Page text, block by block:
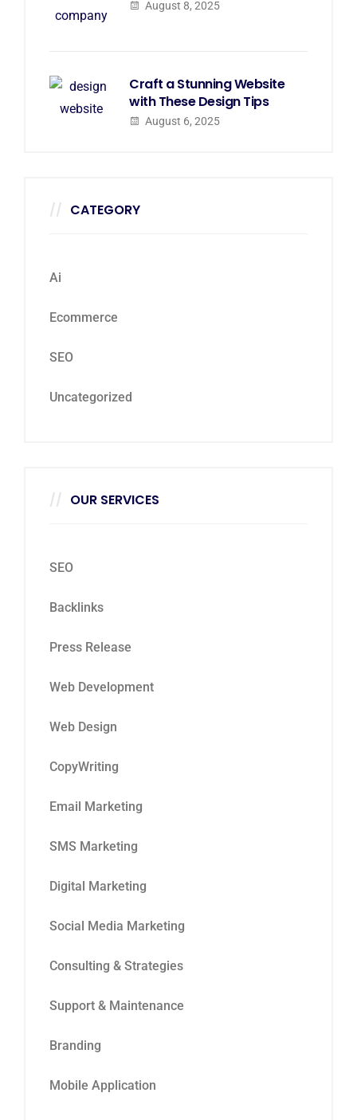
August 8, 2025
Craft a Stunning Website
with These Design Tips
August 6, 2025
CATEGORY
Ai
Ecommerce
SEO
Uncategorized
OUR SERVICES
SEO
Backlinks
Press Release
Web Development
Web Design
CopyWriting
Email Marketing
SMS Marketing
Digital Marketing
Social Media Marketing
Consulting & Strategies
Support & Maintenance
Branding
Mobile Application